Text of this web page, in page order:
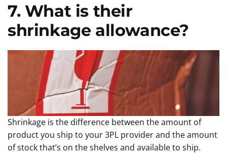
7. What is their
shrinkage allowance?
Shrinkage is the difference between the amount of
product you ship to your 3PL provider and the amount
of stock that’s on the shelves and available to ship.